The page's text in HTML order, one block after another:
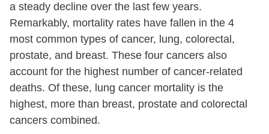
a steady decline over the last few years.
Remarkably, mortality rates have fallen in the 4
most common types of cancer, lung, colorectal,
prostate, and breast. These four cancers also
account for the highest number of cancer-related
deaths. Of these, lung cancer mortality is the
highest, more than breast, prostate and colorectal
cancers combined.